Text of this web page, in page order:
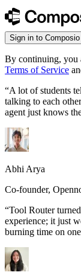
Sign in to Composio
By continuing, you
Terms of Service
“A lot of students
talking to each
agent just knows
Abhi Arya
Co-founder,
“Tool Router
experience; it just
burning time on